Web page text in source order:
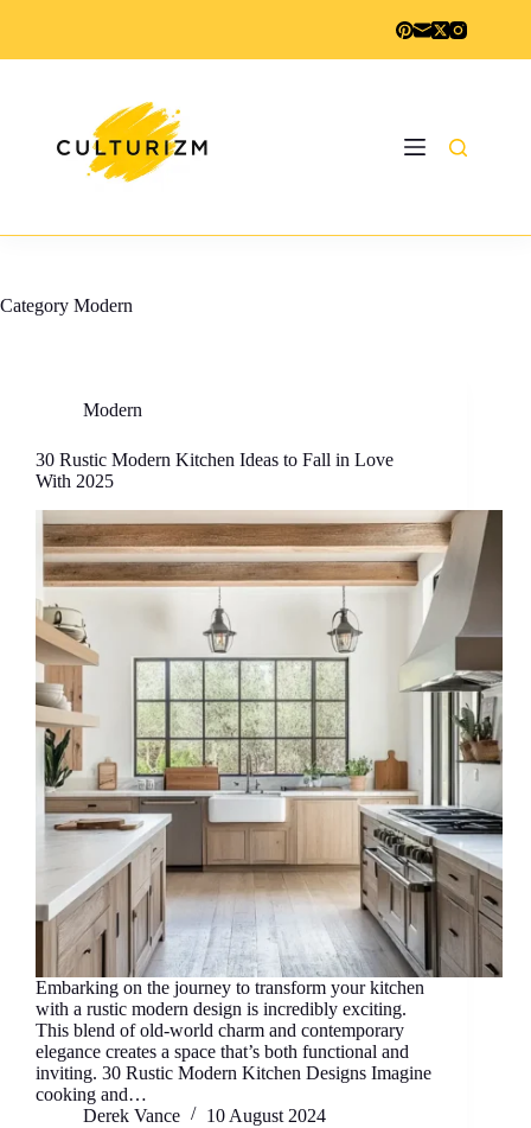
Category Modern
Modern
30 Rustic Modern Kitchen Ideas to Fall in Love
With 2025
Embarking on the journey to transform your kitchen
with a rustic modern design is incredibly exciting.
This blend of old-world charm and contemporary
elegance creates a space that’s both functional and
inviting. 30 Rustic Modern Kitchen Designs Imagine
cooking and…
Derek Vance
10 August 2024